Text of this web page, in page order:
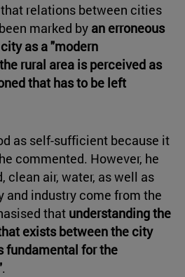
relations between cities
marked by an erroneous
as a "modern
rural area is perceived as
that has to be left
as self-sufficient because it
commented. However, he
clean air, water, as well as
and industry come from the
that understanding the
exists between the city
fundamental for the
.